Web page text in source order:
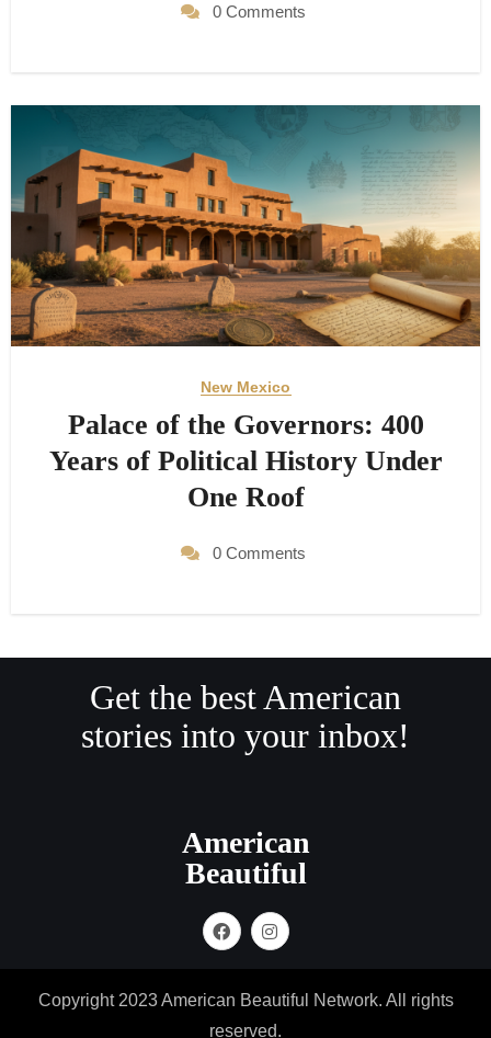
0 Comments
New Mexico
Palace of the Governors: 400
Years of Political History Under
One Roof
0 Comments
Get the best American
stories into your inbox!
American
Beautiful
Copyright 2023 American Beautiful Network. All rights
reserved.